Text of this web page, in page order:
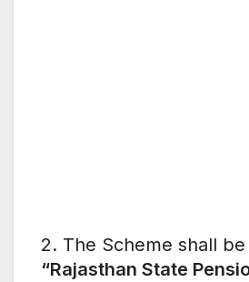
2. The Scheme shall
“Rajasthan State